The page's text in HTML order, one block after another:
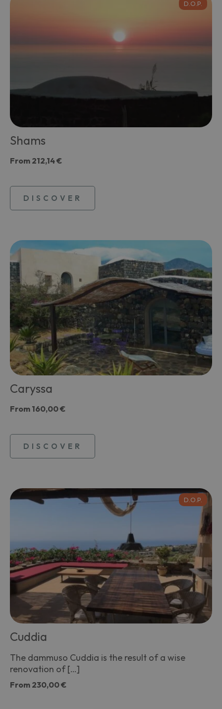
D.O.P.
Shams
From 212,14 €
DISCOVER
Caryssa
From 160,00 €
DISCOVER
D.O.P.
Cuddia
The dammuso Cuddia is the result of a wise
renovation of […]
From 230,00 €